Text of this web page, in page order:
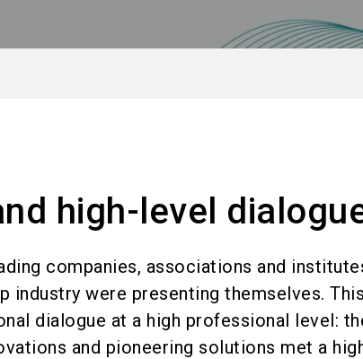
high-level
companies, associations and
industry were presenting themselves.
dialogue at a high professional level:
and pioneering solutions met a